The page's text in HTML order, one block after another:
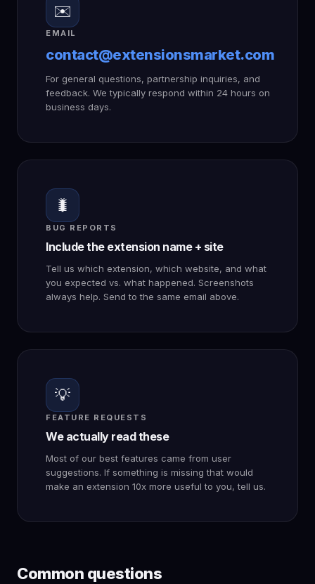
✉️
EMAIL
contact@extensionsmarket.com
For general questions, partnership inquiries, and
feedback. We typically respond within 24 hours on
business days.
🐛
BUG REPORTS
Include the extension name + site
Tell us which extension, which website, and what
you expected vs. what happened. Screenshots
always help. Send to the same email above.
💡
FEATURE REQUESTS
We actually read these
Most of our best features came from user
suggestions. If something is missing that would
make an extension 10x more useful to you, tell us.
Common questions